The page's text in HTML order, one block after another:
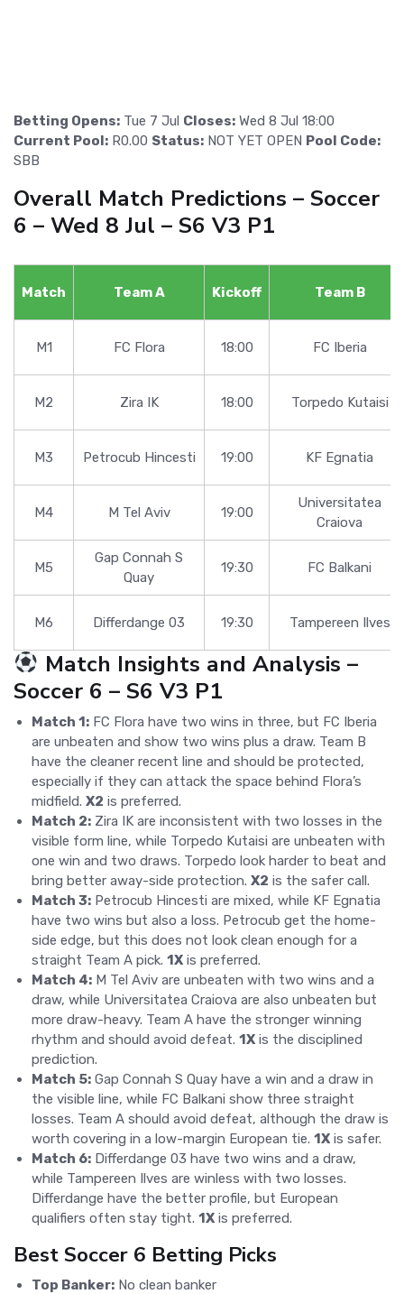
Betting Opens: Tue 7 Jul Closes: Wed 8 Jul 18:00
Current Pool: R0.00 Status: NOT YET OPEN Pool Code:
SBB
Overall Match Predictions – Soccer
6 – Wed 8 Jul – S6 V3 P1
Match Team A Kickoff Team B
M1 FC Flora 18:00 FC Iberia
M2 Zira IK 18:00 Torpedo Kutaisi
M3 Petrocub Hincesti 19:00 KF Egnatia
M4 M Tel Aviv 19:00
Universitatea
Craiova
M5
Gap Connah S
Quay
19:30 FC Balkani
M6 Differdange 03 19:30 Tampereen Ilves
Match Insights and Analysis –
Soccer 6 – S6 V3 P1
Match 1: FC Flora have two wins in three, but FC Iberia
are unbeaten and show two wins plus a draw. Team B
have the cleaner recent line and should be protected,
especially if they can attack the space behind Flora’s
midfield. X2 is preferred.
Match 2: Zira IK are inconsistent with two losses in the
visible form line, while Torpedo Kutaisi are unbeaten with
one win and two draws. Torpedo look harder to beat and
bring better away-side protection. X2 is the safer call.
Match 3: Petrocub Hincesti are mixed, while KF Egnatia
have two wins but also a loss. Petrocub get the home-
side edge, but this does not look clean enough for a
straight Team A pick. 1X is preferred.
Match 4: M Tel Aviv are unbeaten with two wins and a
draw, while Universitatea Craiova are also unbeaten but
more draw-heavy. Team A have the stronger winning
rhythm and should avoid defeat. 1X is the disciplined
prediction.
Match 5: Gap Connah S Quay have a win and a draw in
the visible line, while FC Balkani show three straight
losses. Team A should avoid defeat, although the draw is
worth covering in a low-margin European tie. 1X is safer.
Match 6: Differdange 03 have two wins and a draw,
while Tampereen Ilves are winless with two losses.
Differdange have the better profile, but European
qualifiers often stay tight. 1X is preferred.
Best Soccer 6 Betting Picks
Top Banker: No clean banker